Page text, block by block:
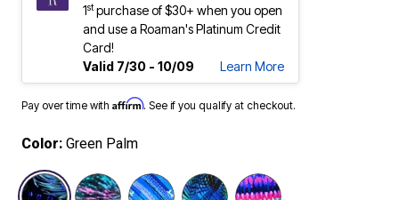
1stpurchase of $30+ when you open
and use a Roaman's Platinum Credit
Card!
Valid 7/30 - 10/09
Learn More
Pay over time with Affirm. See if you qualify at checkout.
Color: Green Palm
selected